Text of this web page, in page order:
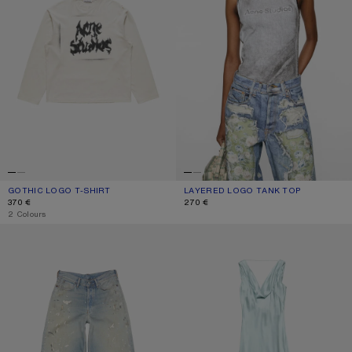
GOTHIC LOGO T-SHIRT
CURRENT COLOUR: DUSTY WHITE
PRICE: 370 €.
370 €
,2 Colours
LAYERED LOGO TANK TOP
CURRENT COLOUR: BLACK/WHITE
PRICE: 270 €.
270 €